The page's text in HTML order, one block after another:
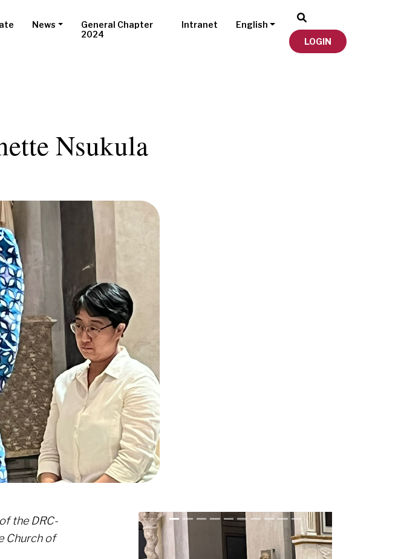
News
General Chapter
2024
Intranet
English
LOGIN
Nsukula
the DRC-
Church of